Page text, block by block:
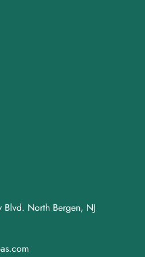
Blvd. North Bergen, NJ